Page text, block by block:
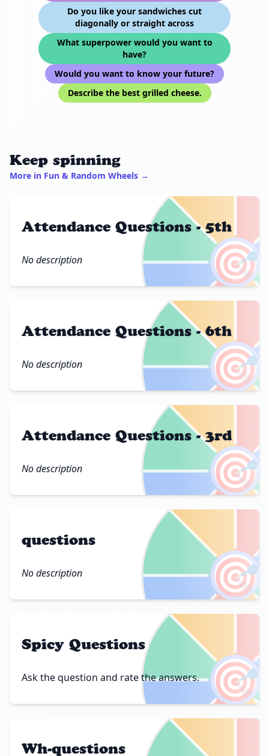
Do you like your sandwiches cut
diagonally or straight across
What superpower would you want to
have?
Would you want to know your future?
Describe the best grilled cheese.
Keep spinning
More in Fun & Random Wheels →
🎯
Attendance Questions - 5th
No description
🎯
Attendance Questions - 6th
No description
🎯
Attendance Questions - 3rd
No description
🎯
questions
No description
🎯
Spicy Questions
Ask the question and rate the answers.
Wh-questions